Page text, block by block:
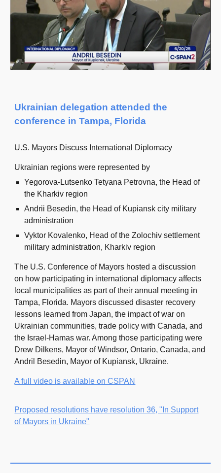
Ukrainian delegation attended the
conference in Tampa, Florida
U.S. Mayors Discuss International Diplomacy
Ukrainian regions were represented by
Yegorova-Lutsenko Tetyana Petrovna, the Head of
the Kharkiv region
Andrii Besedin, the Head of Kupiansk city military
administration
Vyktor Kovalenko, Head of the Zolochiv settlement
military administration, Kharkiv region
The U.S. Conference of Mayors hosted a discussion
on how participating in international diplomacy affects
local municipalities as part of their annual meeting in
Tampa, Florida. Mayors discussed disaster recovery
lessons learned from Japan, the impact of war on
Ukrainian communities, trade policy with Canada, and
the Israel-Hamas war. Among those participating were
Drew Dilkens, Mayor of Windsor, Ontario, Canada, and
Andril Besedin, Mayor of Kupiansk, Ukraine.
A full video is available on CSPAN
Proposed resolutions have resolution 36, "In Support
of Mayors in Ukraine"